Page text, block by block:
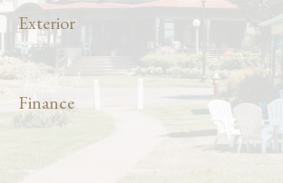
Exterior
Finance